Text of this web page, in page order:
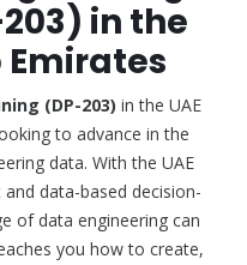
in the
(DP-203) in the UAE
to advance in the
data. With the UAE
data-based decision-
of data engineering can
you how to create,